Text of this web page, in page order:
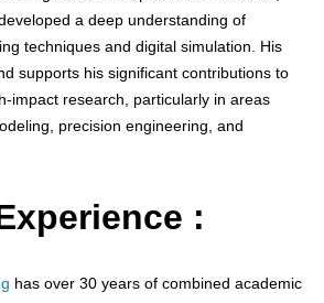
a deep understanding of
techniques and digital simulation. His
supports his significant contributions to
impact research, particularly in areas
precision engineering, and
:
has over 30 years of combined academic